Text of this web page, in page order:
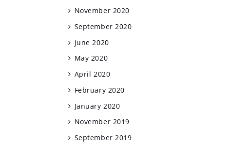
November 2020
September 2020
June 2020
May 2020
April 2020
February 2020
January 2020
November 2019
September 2019